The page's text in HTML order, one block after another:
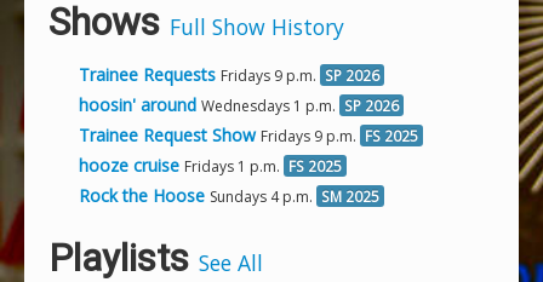
ChartsShows Full Show History
Trainee Requests Fridays 9 p.m. SP 2026
hoosin' around Wednesdays 1 p.m. SP 2026
Trainee Request Show Fridays 9 p.m. FS 2025
hooze cruise Fridays 1 p.m. FS 2025
Rock the Hoose Sundays 4 p.m. SM 2025
Playlists See All